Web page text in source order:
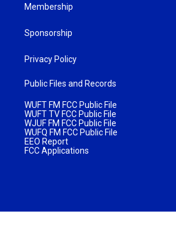
Membership
Sponsorship
Privacy Policy
Public Files and Records
WUFT FM FCC Public File
WUFT TV FCC Public File
WJUF FM FCC Public File
WUFQ FM FCC Public File
EEO Report
FCC Applications